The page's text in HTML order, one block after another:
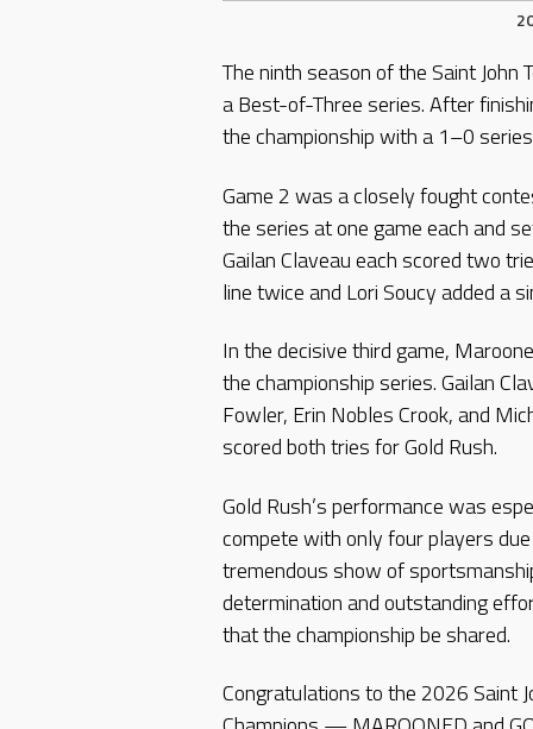
The ninth season of the Saint John
a Best-of-Three series. After
the championship with a 1–0
Game 2 was a closely fought
the series at one game each and
Gailan Claveau each scored two
line twice and Lori Soucy added a
In the decisive third game,
the championship series. Gailan
Fowler, Erin Nobles Crook, and
scored both tries for Gold Rush.
Gold Rush’s performance was
compete with only four players
tremendous show of
determination and outstanding
that the championship be shared.
Congratulations to the 2026 Saint